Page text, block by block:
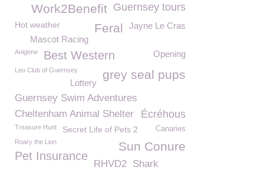
Guernsey tours
Work2Benefit
Hot weather Jayne Le Cras
Feral
Mascot Racing
Opening
Anigene Best Western
grey seal pups
Leo Club of Guernsey
Lottery
Guernsey Swim Adventures
Cheltenham Animal Shelter
Écréhous
Treasure Hunt Secret Life of Pets 2 Canaries
Sun Conure
Roary the Lion
Pet Insurance
RHVD2 Shark